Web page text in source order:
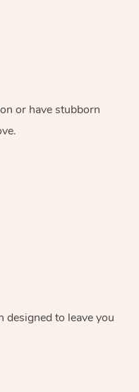
or have stubborn
designed to leave you